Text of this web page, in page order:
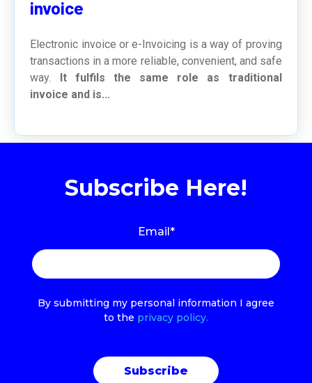
invoice
Electronic invoice or e-Invoicing is a way of proving
transactions in a more reliable, convenient, and safe
way. It fulfils the same role as traditional
invoice and is...
Subscribe Here!
Email*
By submitting my personal information I agree
to the privacy policy.